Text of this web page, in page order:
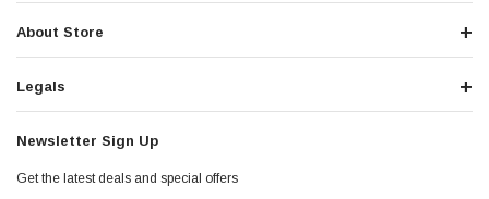
About Store
Legals
Newsletter Sign Up
Get the latest deals and special offers